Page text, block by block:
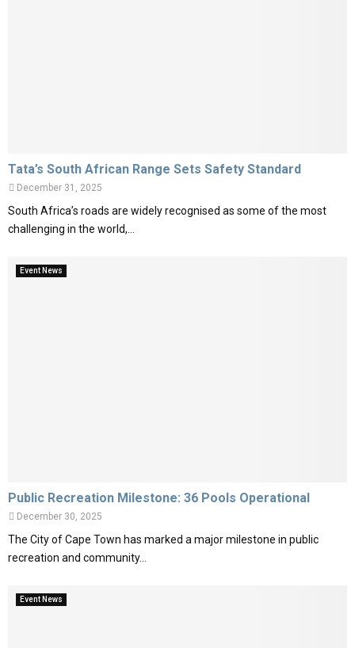
Tata’s South African Range Sets Safety Standard
December 31, 2025
South Africa’s roads are widely recognised as some of the most
challenging in the world,...
Event News
Public Recreation Milestone: 36 Pools Operational
December 30, 2025
The City of Cape Town has marked a major milestone in public
recreation and community...
Event News